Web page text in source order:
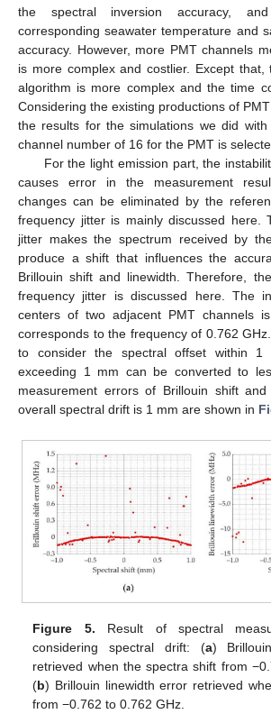
the spectral inversion accuracy,
corresponding seawater temperature and
accuracy. However, more PMT channels
is more complex and costlier. Except that,
algorithm is more complex and the time
Considering the existing productions of
the results for the simulations we did
channel number of 16 for the PMT is
For the light emission part, the
causes error in the measurement
changes can be eliminated by the
frequency jitter is mainly discussed here.
jitter makes the spectrum received by
produce a shift that influences the
Brillouin shift and linewidth. Therefore,
frequency jitter is discussed here. The
centers of two adjacent PMT channels
corresponds to the frequency of 0.762
to consider the spectral offset within
exceeding 1 mm can be converted to
measurement errors of Brillouin shift
overall spectral drift is 1 mm are shown in
Figure 5. Result of spectral
considering spectral drift: (a)
retrieved when the spectra shift from
(b) Brillouin linewidth error retrieved
from −0.762 to 0.762 GHz.